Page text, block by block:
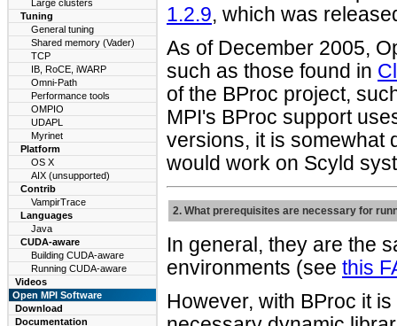
Large clusters
Tuning
General tuning
Shared memory (Vader)
TCP
IB, RoCE, iWARP
Omni-Path
Performance tools
OMPIO
UDAPL
Myrinet
Platform
OS X
AIX (unsupported)
Contrib
VampirTrace
Languages
Java
CUDA-aware
Building CUDA-aware
Running CUDA-aware
Videos
Open MPI Software
Download
Documentation
1.2.9, which was
As of December 2005,
such as those found in
of the BProc project,
MPI's BProc support
versions, it is somewhat
would work on Scyld
2. What prerequisites are necessary for
In general, they are the
environments (see this
However, with BProc it